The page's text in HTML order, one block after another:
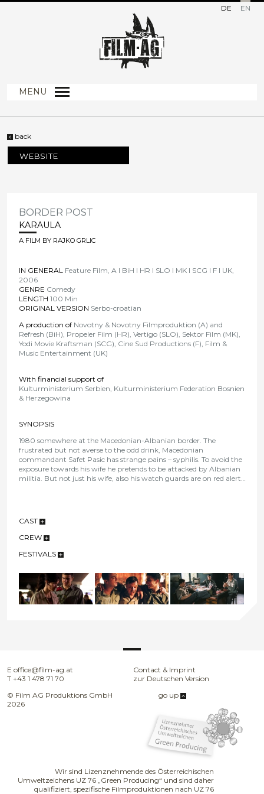
DE EN
MENU
back
WEBSITE
BORDER POST
KARAULA
A FILM BY RAJKO GRLIC
IN GENERAL Feature Film, A I BiH I HR I SLO I MK I SCG I F I UK,
2006
GENRE Comedy
LENGTH 100 Min
ORIGINAL VERSION Serbo-croatian
A production of Novotny & Novotny Filmproduktion (A) and
Refresh (BiH), Propeler Film (HR), Vertigo (SLO), Sektor Film (MK),
Yodi Movie Kraftsman (SCG), Cine Sud Productions (F), Film &
Music Entertainment (UK)
With financial support of
Kulturministerium Serbien, Kulturministerium Federation Bosnien
& Herzegowina
SYNOPSIS
1980 somewhere at the Macedonian-Albanian border. The
frustrated but not averse to the odd drink, Macedonian
commandant Safet Pasic has strange pains – syphilis. To avoid the
exposure towards his wife he pretends to be attacked by Albanian
militia. But not just his wife, also his watch guards are on red alert…
CAST
CREW
FESTIVALS
E office@film-ag.at
T +43 1 478 71 70
Contact & Imprint
zur Deutschen Version
© Film AG Produktions GmbH
2026
go up
Wir sind Lizenznehmende des Österreichischen
Umweltzeichens UZ 76 „Green Producing“ und sind daher
qualifiziert, spezifische Filmproduktionen nach UZ 76